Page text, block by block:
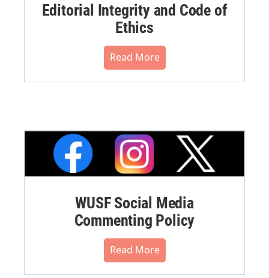
Editorial Integrity and Code of
Ethics
Read More
WUSF Social Media
Commenting Policy
Read More